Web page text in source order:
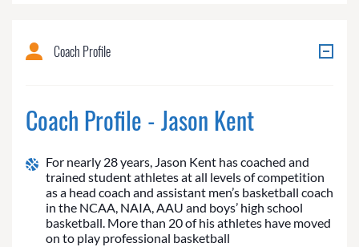
Coach Profile
Coach Profile - Jason Kent
For nearly 28 years, Jason Kent has coached and
trained student athletes at all levels of competition
as a head coach and assistant men’s basketball coach
in the NCAA, NAIA, AAU and boys’ high school
basketball. More than 20 of his athletes have moved
on to play professional basketball